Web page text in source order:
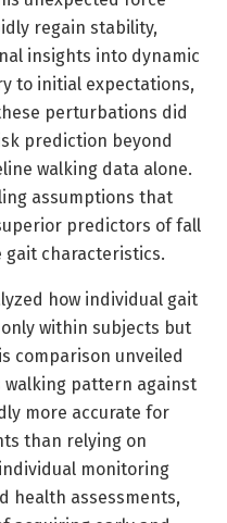
regain stability,
insights into dynamic
to initial expectations,
perturbations did
prediction beyond
walking data alone.
assumptions that
predictors of fall
characteristics.
how individual gait
within subjects but
comparison unveiled
walking pattern against
more accurate for
than relying on
monitoring
health assessments,